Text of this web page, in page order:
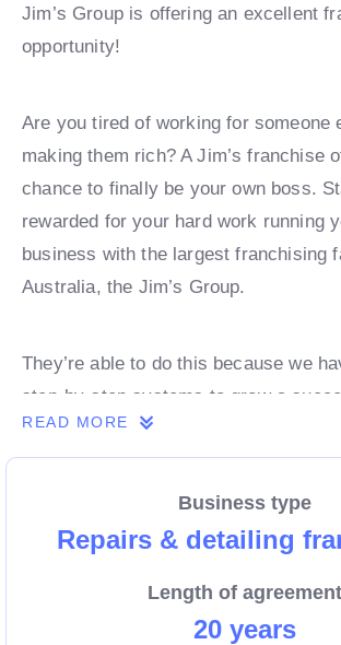
Jim’s Group is offering an excellent
opportunity!
Are you tired of working for someone
making them rich? A Jim’s franchise
chance to finally be your own boss.
rewarded for your hard work running
business with the largest franchising
Australia, the Jim’s Group.
They’re able to do this because we
step-by-step systems to grow a
from day 1. Own a franchise now.
Enquire today to find out more!
READ MORE
Business type
Repairs & detailing
Length of agreement
20 years